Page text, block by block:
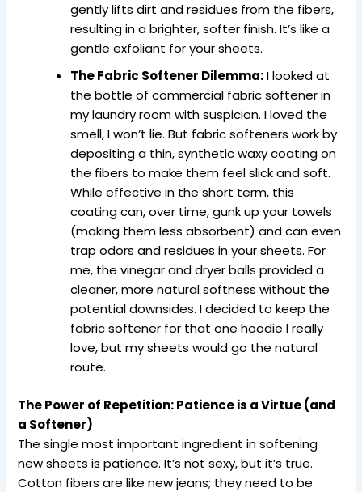
gently lifts dirt and residues from the fibers,
resulting in a brighter, softer finish. It’s like a
gentle exfoliant for your sheets.
The Fabric Softener Dilemma:I looked at
the bottle of commercial fabric softener in
my laundry room with suspicion. I loved the
smell, I won’t lie. But fabric softeners work by
depositing a thin, synthetic waxy coating on
the fibers to make them feel slick and soft.
While effective in the short term, this
coating can, over time, gunk up your towels
(making them less absorbent) and can even
trap odors and residues in your sheets. For
me, the vinegar and dryer balls provided a
cleaner, more natural softness without the
potential downsides. I decided to keep the
fabric softener for that one hoodie I really
love, but my sheets would go the natural
route.
The Power of Repetition: Patience is a Virtue (and
a Softener)
The single most important ingredient in softening
new sheets is patience. It’s not sexy, but it’s true.
Cotton fibers are like new jeans; they need to be